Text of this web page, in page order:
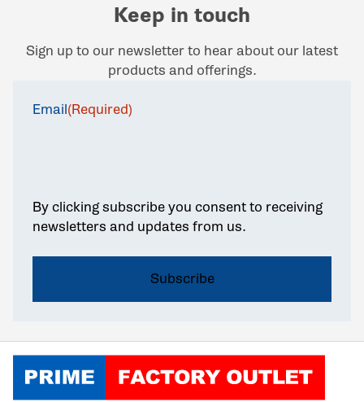
Keep in touch
Sign up to our newsletter to hear about our latest
products and offerings.
Email(Required)
By clicking subscribe you consent to receiving
newsletters and updates from us.